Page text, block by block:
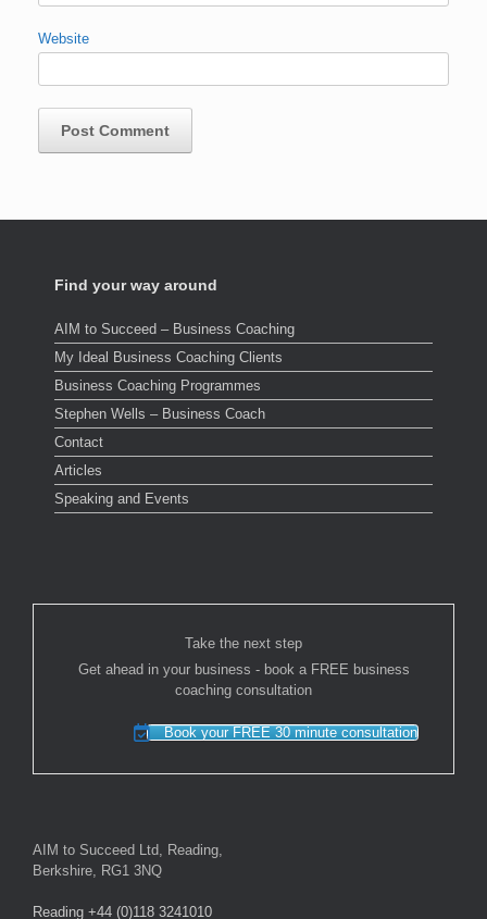
Website
Find your way around
AIM to Succeed – Business Coaching
My Ideal Business Coaching Clients
Business Coaching Programmes
Stephen Wells – Business Coach
Contact
Articles
Speaking and Events
Take the next step
Get ahead in your business - book a FREE business
coaching consultation
Book your FREE 30 minute consultation
AIM to Succeed Ltd, Reading,
Berkshire, RG1 3NQ
Reading +44 (0)118 3241010